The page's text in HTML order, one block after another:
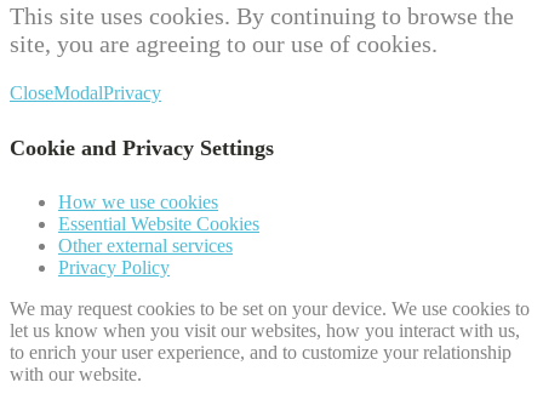
This site uses cookies. By continuing to browse the
site, you are agreeing to our use of cookies.
CloseModalPrivacy
Cookie and Privacy Settings
How we use cookies
Essential Website Cookies
Other external services
Privacy Policy
We may request cookies to be set on your device. We use cookies to
let us know when you visit our websites, how you interact with us,
to enrich your user experience, and to customize your relationship
with our website.